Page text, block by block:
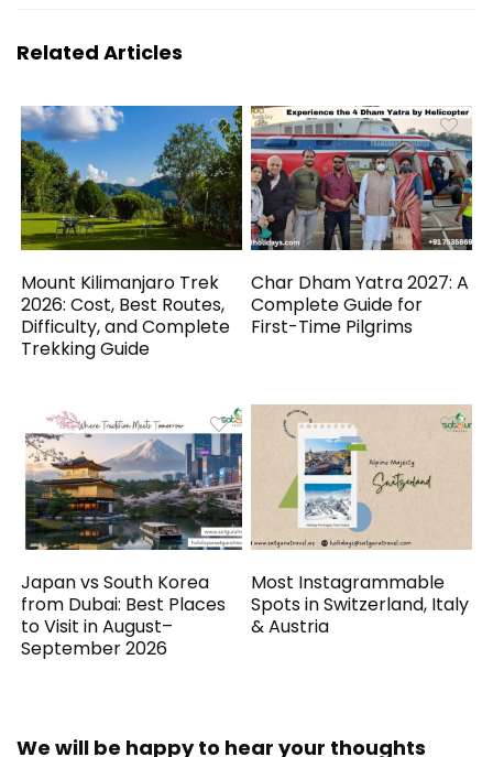
Related Articles
Mount Kilimanjaro Trek
2026: Cost, Best Routes,
Difficulty, and Complete
Trekking Guide
Char Dham Yatra 2027: A
Complete Guide for
First-Time Pilgrims
Japan vs South Korea
from Dubai: Best Places
to Visit in August–
September 2026
Most Instagrammable
Spots in Switzerland, Italy
& Austria
We will be happy to hear your thoughts